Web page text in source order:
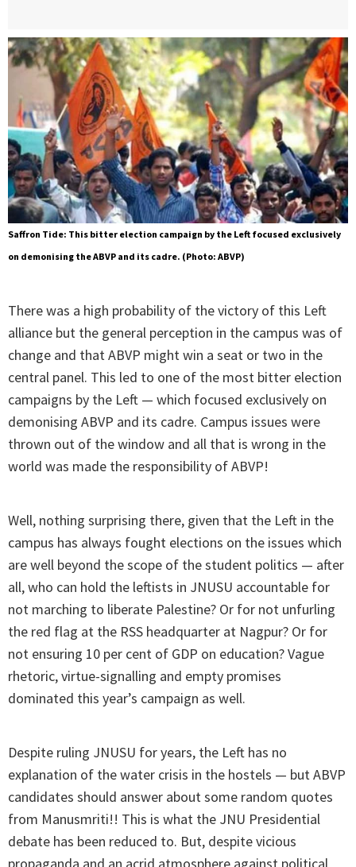
Saffron Tide: This bitter election campaign by the Left focused exclusively
on demonising the ABVP and its cadre. (Photo: ABVP)
There was a high probability of the victory of this Left
alliance but the general perception in the campus was of
change and that ABVP might win a seat or two in the
central panel. This led to one of the most bitter election
campaigns by the Left — which focused exclusively on
demonising ABVP and its cadre. Campus issues were
thrown out of the window and all that is wrong in the
world was made the responsibility of ABVP!
Well, nothing surprising there, given that the Left in the
campus has always fought elections on the issues which
are well beyond the scope of the student politics — after
all, who can hold the leftists in JNUSU accountable for
not marching to liberate Palestine? Or for not unfurling
the red flag at the RSS headquarter at Nagpur? Or for
not ensuring 10 per cent of GDP on education? Vague
rhetoric, virtue-signalling and empty promises
dominated this year’s campaign as well.
Despite ruling JNUSU for years, the Left has no
explanation of the water crisis in the hostels — but ABVP
candidates should answer about some random quotes
from Manusmriti!! This is what the JNU Presidential
debate has been reduced to. But, despite vicious